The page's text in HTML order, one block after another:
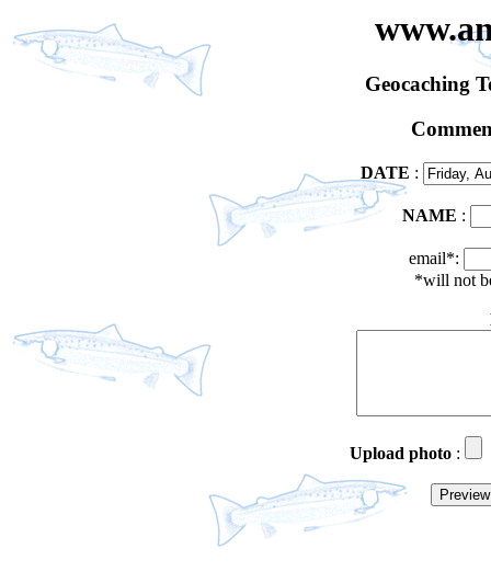
Geocaching
DATE :
NAME :
email*:
*will not
Upload photo :